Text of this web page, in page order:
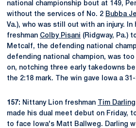
national championship bout at 149,
without the services of No. 2 Bubba
Va.), who was still out with an injury.
freshman Colby Pisani (Ridgway, Pa.)
Metcalf, the defending national
defending national champion, was too
on, notching three early takedowns
the 2:18 mark. The win gave Iowa a
157: Nittany Lion freshman Tim Darling
made his dual meet debut on Friday,
to face Iowa's Matt Ballweg. Darling